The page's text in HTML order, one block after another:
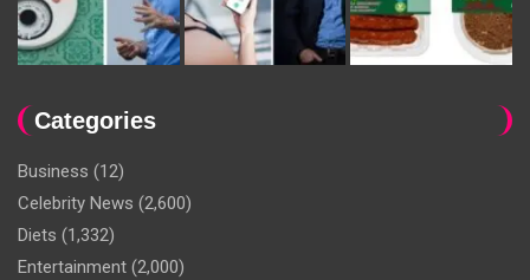
Categories
Business (12)
Celebrity News (2,600)
Diets (1,332)
Entertainment (2,000)